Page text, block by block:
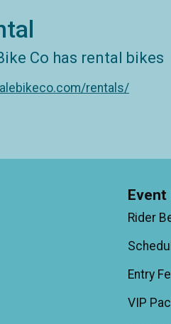
Co has rental bikes
rentals/
Rider
Entry
VIP